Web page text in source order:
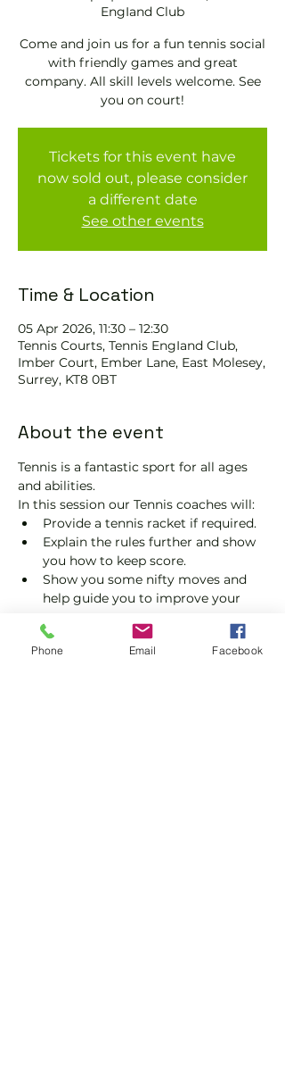
EngIand Club
Come and join us for a fun tennis social
with friendly games and great
company. All skill levels welcome. See
you on court!
Tickets for this event have
now sold out, please consider
a different date
See other events
Time & Location
05 Apr 2026, 11:30 – 12:30
Tennis Courts, Tennis EngIand Club,
Imber Court, Ember Lane, East Molesey,
Surrey, KT8 0BT
About the event
Tennis is a fantastic sport for all ages
and abilities.
In this session our Tennis coaches will:
Provide a tennis racket if required.
Explain the rules further and show
you how to keep score.
Show you some nifty moves and
help guide you to improve your
Please do not turn up without booking.
Tickets are limited, so early booking is
Phone Email Facebook